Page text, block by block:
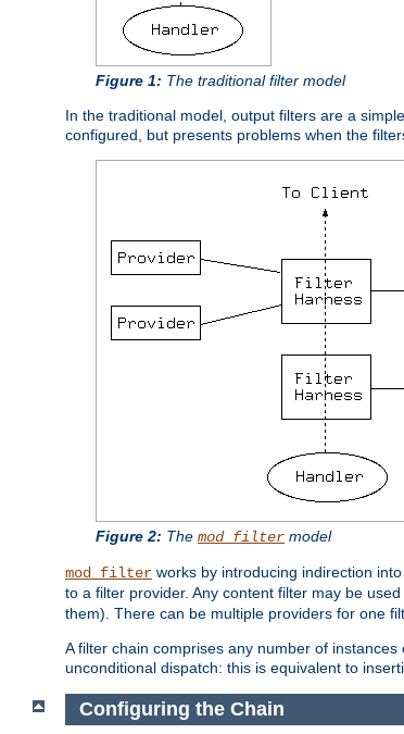
Figure 1: The traditional filter model
In the traditional model, output filters are a
configured, but presents problems when the
Figure 2: The mod_filter model
mod_filter works by introducing indirection
to a filter provider. Any content filter may be
them). There can be multiple providers for one
A filter chain comprises any number of
unconditional dispatch: this is equivalent to
Configuring the Chain